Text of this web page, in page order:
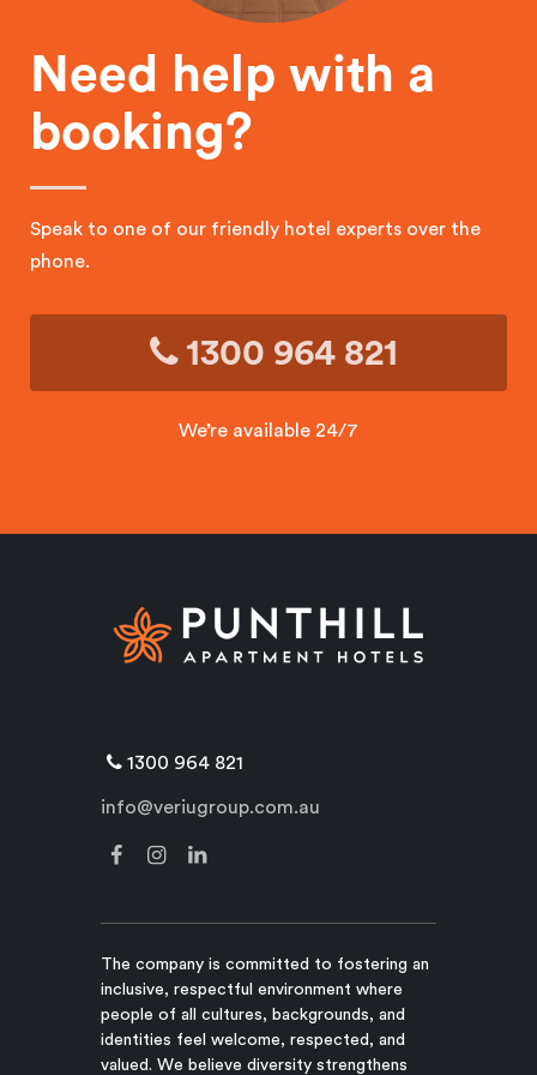
Need help with a
booking?
Speak to one of our friendly hotel experts over the
phone.
1300 964 821
We’re available 24/7
1300 964 821
info@veriugroup.com.au
The company is committed to fostering an
inclusive, respectful environment where
people of all cultures, backgrounds, and
identities feel welcome, respected, and
valued. We believe diversity strengthens